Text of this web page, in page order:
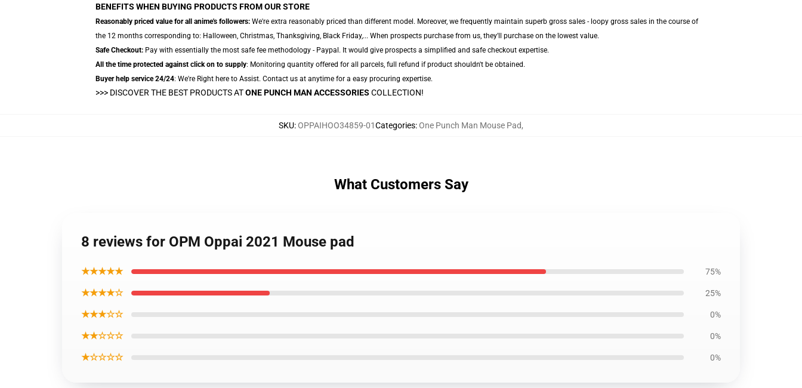
BENEFITS WHEN BUYING PRODUCTS FROM OUR STORE
Reasonably priced value for all anime's followers: We're extra reasonably priced than different model. Moreover, we frequently maintain superb gross sales - loopy gross sales in the course of
the 12 months corresponding to: Halloween, Christmas, Thanksgiving, Black Friday,... When prospects purchase from us, they'll purchase on the lowest value.
Safe Checkout: Pay with essentially the most safe fee methodology - Paypal. It would give prospects a simplified and safe checkout expertise.
All the time protected against click on to supply: Monitoring quantity offered for all parcels, full refund if product shouldn't be obtained.
Buyer help service 24/24: We're Right here to Assist. Contact us at anytime for a easy procuring expertise.
>>> DISCOVER THE BEST PRODUCTS ATONE PUNCH MAN ACCESSORIES COLLECTION!
SKU:OPPAIHOO34859-01Categories:One Punch Man Mouse Pad,
What Customers Say
8 reviews for OPM Oppai 2021 Mouse pad
★★★★★ 75%
★★★★☆ 25%
★★★☆☆ 0%
★★☆☆☆ 0%
★☆☆☆☆ 0%